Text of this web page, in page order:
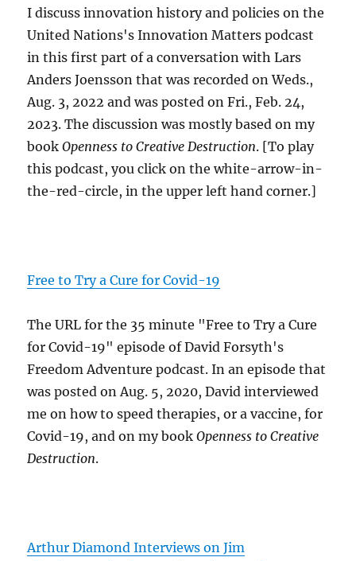
I discuss innovation history and policies on the
United Nations's Innovation Matters podcast
in this first part of a conversation with Lars
Anders Joensson that was recorded on Weds.,
Aug. 3, 2022 and was posted on Fri., Feb. 24,
2023. The discussion was mostly based on my
bookOpenness to Creative Destruction. [To play
this podcast, you click on the white-arrow-in-
the-red-circle, in the upper left hand corner.]
Free to Try a Cure for Covid-19
The URL for the 35 minute "Free to Try a Cure
for Covid-19" episode of David Forsyth's
Freedom Adventure podcast. In an episode that
was posted on Aug. 5, 2020, David interviewed
me on how to speed therapies, or a vaccine, for
Covid-19, and on my bookOpenness to Creative
Destruction.
Arthur Diamond Interviews on Jim